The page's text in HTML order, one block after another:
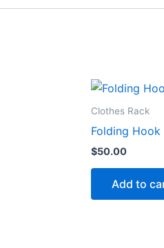
Clothes Rack
Folding Hook
$50.00
Add to